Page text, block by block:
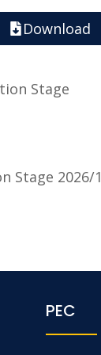
Download
Stage
Stage 2026/1
PEC